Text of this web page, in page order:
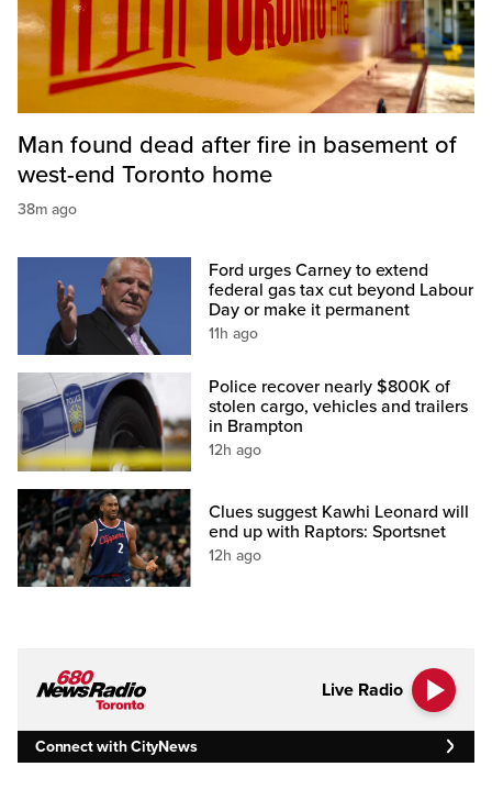
Man found dead after fire in basement of
west-end Toronto home
38m ago
Ford urges Carney to extend
federal gas tax cut beyond Labour
Day or make it permanent
11h ago
Police recover nearly $800K of
stolen cargo, vehicles and trailers
in Brampton
12h ago
Clues suggest Kawhi Leonard will
end up with Raptors: Sportsnet
12h ago
Live Radio
Connect with CityNews